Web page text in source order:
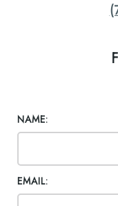
NAME:
EMAIL: